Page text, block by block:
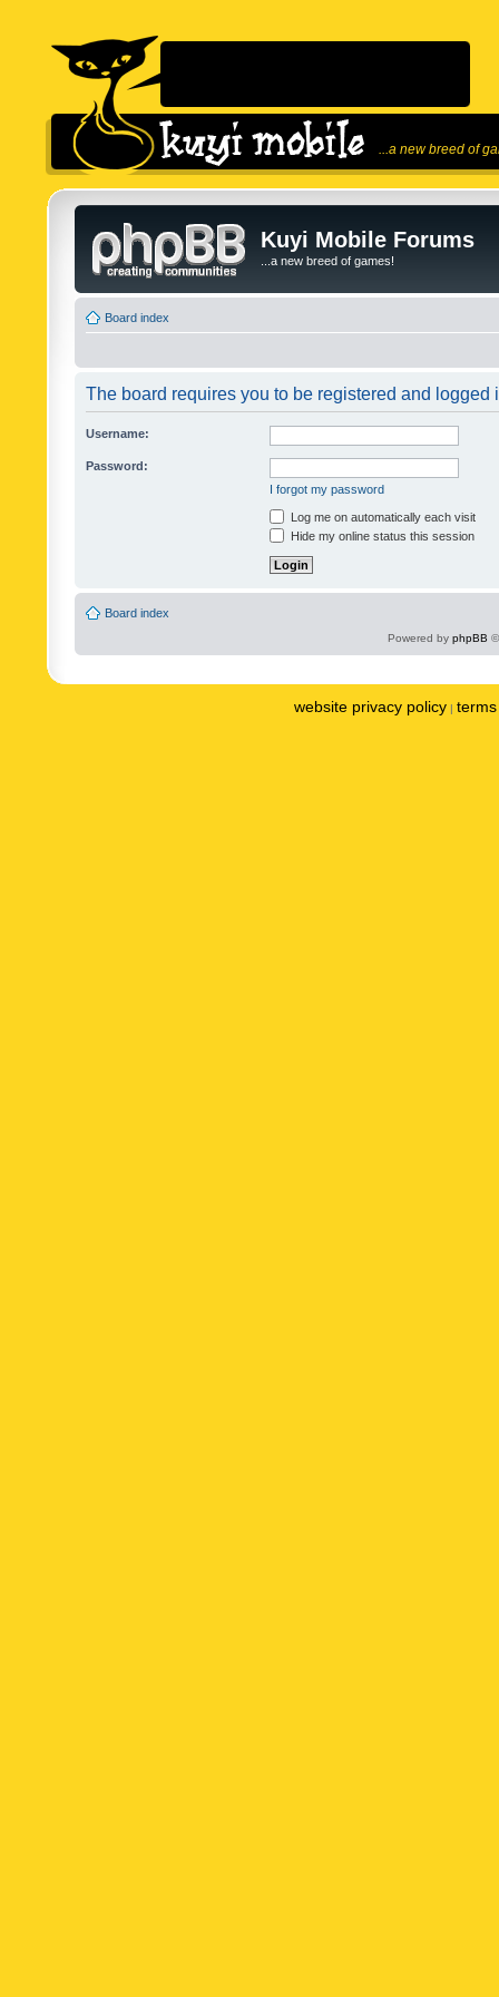
...a new breed of
Kuyi Mobile Forums
...a new breed of games!
Board index
The board requires you to be registered and logged
Username:
Password:
I forgot my password
Log me on automatically each visit
Hide my online status this session
Board index
Powered by phpBB
website privacy policy |